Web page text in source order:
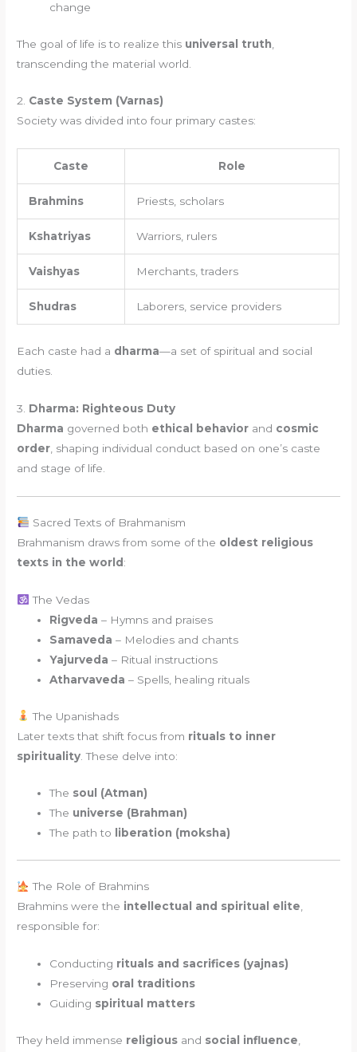
change
The goal of life is to realize this universal truth
transcending the material world.
2. Caste System (Varnas)
Society was divided into four primary castes:
Caste Role
Brahmins Priests, scholars
Kshatriyas Warriors, rulers
Vaishyas Merchants, traders
Shudras Laborers, service providers
Each caste had a dharma—a set of spiritual and social
duties.
3. Dharma: Righteous Duty
Dharma governed both ethical behavior and cosmic
order , shaping individual conduct based on one’s caste
and stage of life.
Sacred Texts of Brahmanism
Brahmanism draws from some of the oldest religious
texts in the world :
The Vedas
Rigveda – Hymns and praises
Samaveda – Melodies and chants
Yajurveda – Ritual instructions
Atharvaveda – Spells, healing rituals
The Upanishads
Later texts that shift focus from rituals to inner
spirituality . These delve into:
The soul (Atman)
The universe (Brahman)
The path to
liberation (moksha)
The Role of Brahmins
Brahmins were the intellectual and spiritual elite,
responsible for:
Conducting rituals and sacrifices (yajnas)
Preserving oral traditions
Guiding spiritual matters
They held immense religious and social influence